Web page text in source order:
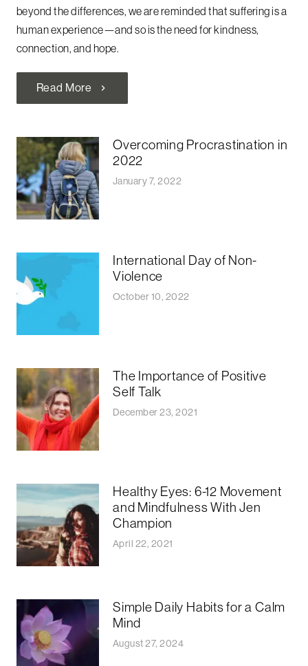
beyond the differences, we are reminded that suffering is a
human experience—and so is the need for kindness,
connection, and hope.
Read More chevron_right
Overcoming Procrastination in
2022
January 7, 2022
International Day of Non-
Violence
October 10, 2022
The Importance of Positive
Self Talk
December 23, 2021
Healthy Eyes: 6-12 Movement
and Mindfulness With Jen
Champion
April 22, 2021
Simple Daily Habits for a Calm
Mind
August 27, 2024